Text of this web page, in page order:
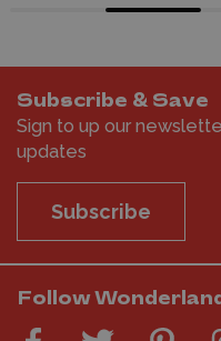
Subscribe & Save
Sign to up our
updates
Subscribe
Follow